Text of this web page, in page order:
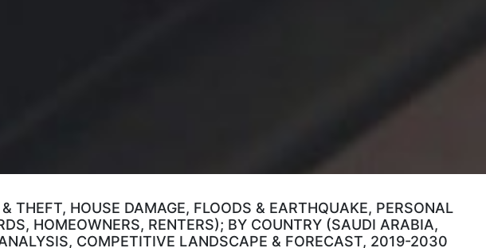
THEFT, HOUSE DAMAGE, FLOODS & EARTHQUAKE, PERSONAL
HOMEOWNERS, RENTERS); BY COUNTRY (SAUDI ARABIA,
COMPETITIVE LANDSCAPE & FORECAST, 2019-2030